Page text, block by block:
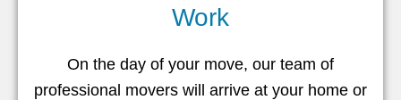
Work
On the day of your move, our team of
professional movers will arrive at your home or